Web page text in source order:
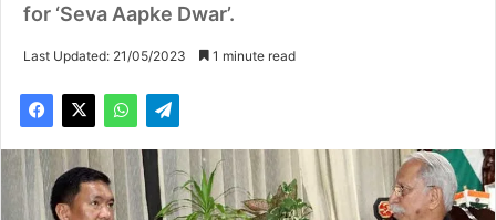
for ‘Seva Aapke Dwar’.
Last Updated: 21/05/2023 1 minute read